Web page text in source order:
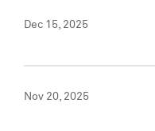
Dec 15, 2025
Nov 20, 2025